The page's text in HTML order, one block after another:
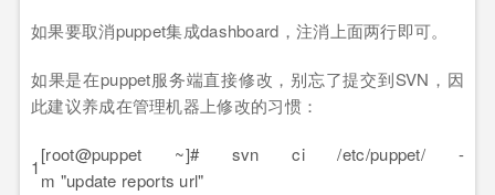
如果要取消puppet集成dashboard，注消上面两行即可。
如果是在puppet服务端直接修改，别忘了提交到SVN，因
此建议养成在管理机器上修改的习惯：
1
[root@puppet ~]# svn ci /etc/puppet/ -
m "update reports url"